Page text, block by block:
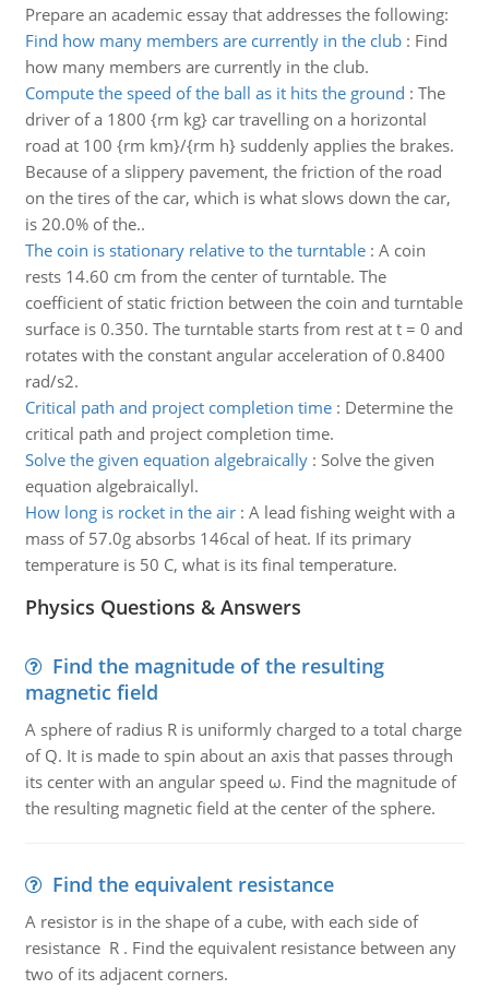
Prepare an academic essay that addresses the following:
Find how many members are currently in the club: Find
how many members are currently in the club.
Compute the speed of the ball as it hits the ground : The
driver of a 1800 {rm kg} car travelling on a horizontal
road at 100 {rm km}/{rm h} suddenly applies the brakes.
Because of a slippery pavement, the friction of the road
on the tires of the car, which is what slows down the car,
is 20.0% of the..
The coin is stationary relative to the turntable: A coin
rests 14.60 cm from the center of turntable. The
coefficient of static friction between the coin and turntable
surface is 0.350. The turntable starts from rest at t = 0 and
rotates with the constant angular acceleration of 0.8400
rad/s2.
Critical path and project completion time: Determine the
critical path and project completion time.
Solve the given equation algebraically: Solve the given
equation algebraicallyl.
How long is rocket in the air: A lead fishing weight with a
mass of 57.0g absorbs 146cal of heat. If its primary
temperature is 50 C, what is its final temperature.
Physics Questions & Answers
Find the magnitude of the resulting
magnetic field
A sphere of radius R is uniformly charged to a total charge
of Q. It is made to spin about an axis that passes through
its center with an angular speed ω. Find the magnitude of
the resulting magnetic field at the center of the sphere.
Find the equivalent resistance
A resistor is in the shape of a cube, with each side of
resistance R . Find the equivalent resistance between any
two of its adjacent corners.